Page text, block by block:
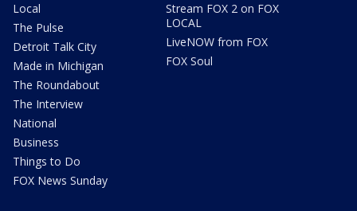
Local
The Pulse
Detroit Talk City
Made in Michigan
The Roundabout
The Interview
National
Business
Things to Do
FOX News Sunday
Stream FOX 2 on FOX
LOCAL
LiveNOW from FOX
FOX Soul